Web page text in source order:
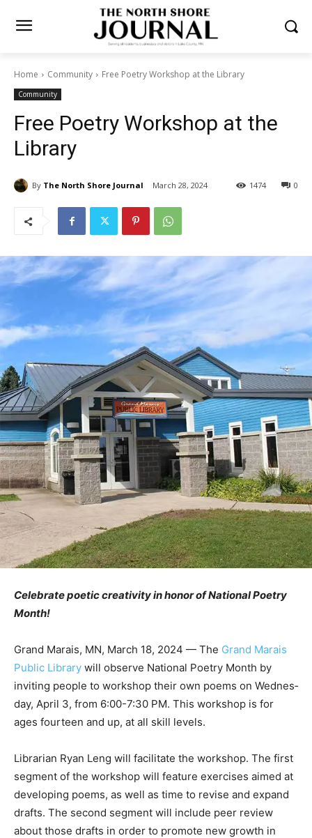
Home Community Free Poetry Workshop at the Library
Community
Free Poetry Workshop at the
Library
By The North Shore Journal March 28, 2024 0
1474
Month!
Public Library will observe National Poetry Month by
inviting people to workshop their own poems on
Wednes­day, April 3, from 6:00-7:30 PM. This work­shop
is for ages fourteen and up, at all skill levels.
first segment of the work­shop will feature exercises
aimed at devel­oping poems, as well as time to revise
and expand drafts. The second segment will include
peer review about those drafts in order to promote